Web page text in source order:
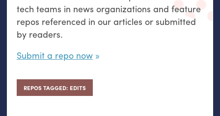
tech teams in news organizations and feature
repos referenced in our articles or submitted
by readers.
Submit a repo now
REPOS TAGGED: EDITS
Analog
datavis &